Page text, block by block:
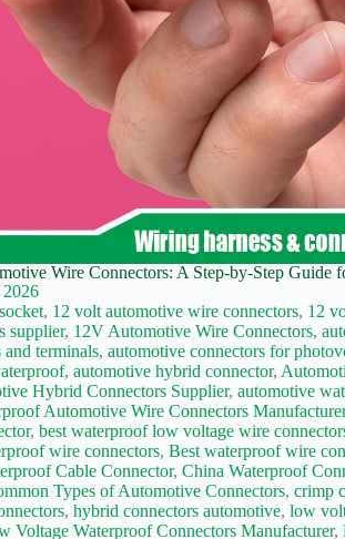
Wire Connectors: A Step-by-Step Guide
2026
, 12 volt automotive wire connectors, 12
supplier, 12V Automotive Wire Connectors,
and terminals,automotive connectors for
,automotive hybrid connector,
Hybrid Connectors Supplier,automotive
Automotive Wire Connectors
,best waterproof low voltage wire
wire connectors,Best waterproof wire
Cable Connector,China Waterproof
Types of Automotive Connectors,crimp
,hybrid connectors automotive,low
Voltage Waterproof Connectors Manufacturer,